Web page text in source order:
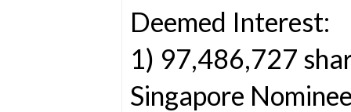
Deemed Interest:
1) 97,486,727
Singapore